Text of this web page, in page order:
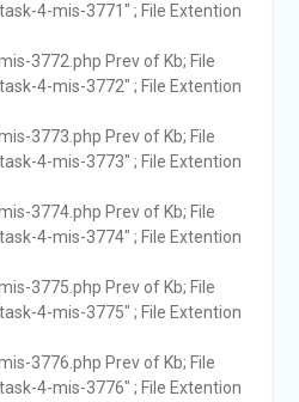
4-mis-3771" ; File Extention
3772.php Prev of Kb; File
4-mis-3772" ; File Extention
3773.php Prev of Kb; File
4-mis-3773" ; File Extention
3774.php Prev of Kb; File
4-mis-3774" ; File Extention
3775.php Prev of Kb; File
4-mis-3775" ; File Extention
3776.php Prev of Kb; File
4-mis-3776" ; File Extention